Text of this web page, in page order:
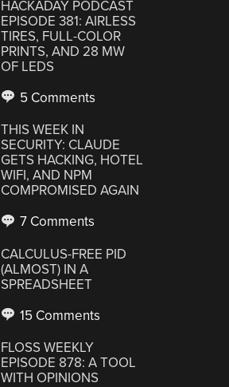
HACKADAY PODCAST
EPISODE 381: AIRLESS
TIRES, FULL-COLOR
PRINTS, AND 28 MW
OF LEDS
5 Comments
THIS WEEK IN
SECURITY: CLAUDE
GETS HACKING, HOTEL
WIFI, AND NPM
COMPROMISED AGAIN
7 Comments
CALCULUS-FREE PID
(ALMOST) IN A
SPREADSHEET
15 Comments
FLOSS WEEKLY
EPISODE 878: A TOOL
WITH OPINIONS